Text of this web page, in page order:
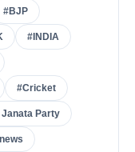
#BJP
#INDIA
#Cricket
Party